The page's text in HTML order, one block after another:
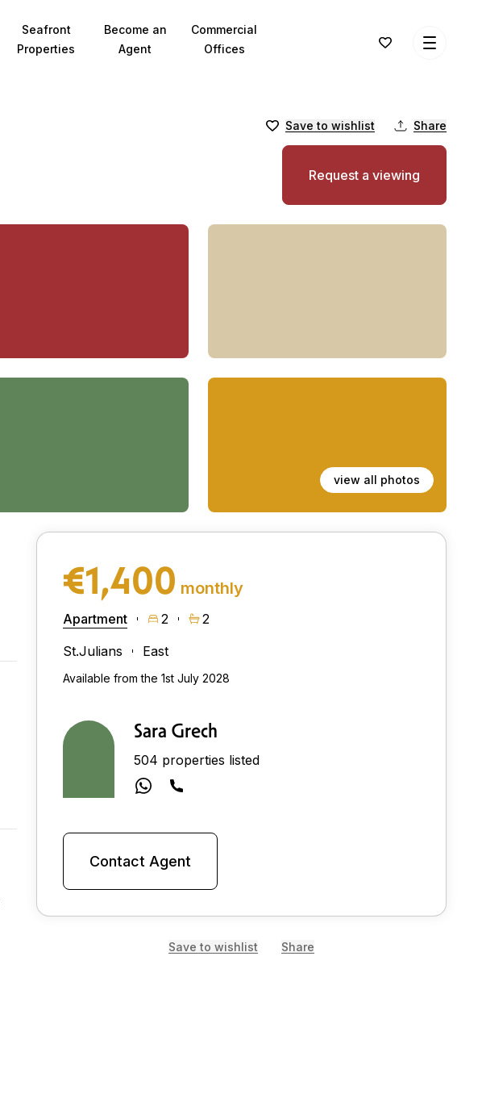
Seafront
Properties
Become an
Agent
Commercial
Offices
Save to wishlist Share
Request a viewing
view all photos
€1,400 monthly
Apartment 2
2
St.Julians
East
Available from the 1st July 2028
Sara Grech
504 properties listed
Contact Agent
Save to wishlist Share